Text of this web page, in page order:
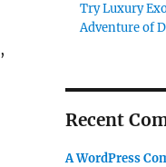
Try Luxury
Adventure of
Recent
A WordPress